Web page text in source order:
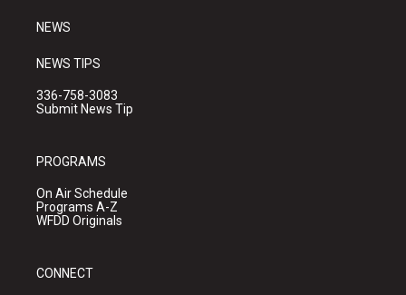
NEWS
NEWS TIPS
336-758-3083
Submit News Tip
PROGRAMS
On Air Schedule
Programs A-Z
WFDD Originals
CONNECT